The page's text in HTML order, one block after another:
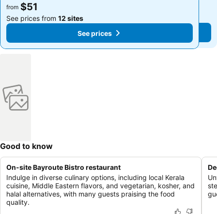
from $51
See prices from 12 sites
See prices
from $51
See prices from 12 sites
See prices
Good to know
On-site Bayroute Bistro restaurant
Indulge in diverse culinary options, including local Kerala
cuisine, Middle Eastern flavors, and vegetarian, kosher, and
halal alternatives, with many guests praising the food
quality.